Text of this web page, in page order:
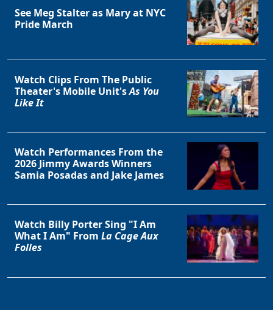
See Meg Stalter as Mary at NYC
Pride March
Watch Clips From The Public
Theater's Mobile Unit'sAs You
Like It
Watch Performances From the
2026 Jimmy Awards Winners
Samia Posadas and Jake James
Watch Billy Porter Sing "I Am
What I Am" From La Cage Aux
Folles